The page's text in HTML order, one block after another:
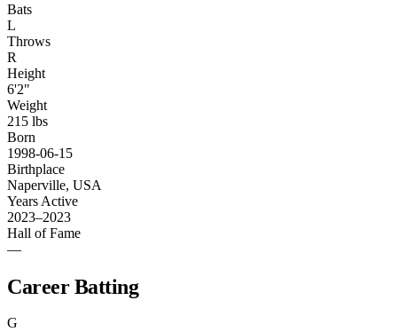
Bats
L
Throws
R
Height
6'2"
Weight
215 lbs
Born
1998-06-15
Birthplace
Naperville, USA
Years Active
2023–2023
Hall of Fame
—
Career Batting
G